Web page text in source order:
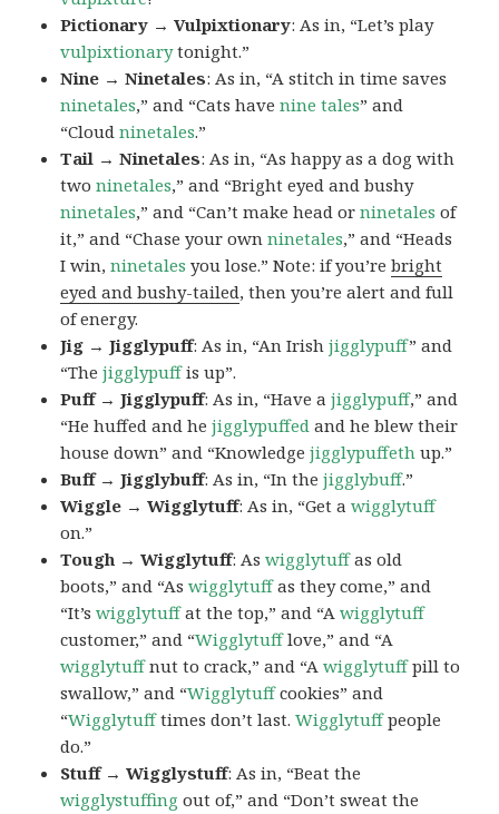
Pictionary → Vulpixtionary: As in, “Let’s play
vulpixtionarytonight.”
Nine → Ninetales: As in, “A stitch in time saves
ninetales,” and “Cats havenine tales” and
“Cloudninetales.”
Tail → Ninetales: As in, “As happy as a dog with
twoninetales,” and “Bright eyed and bushy
ninetales,” and “Can’t make head orninetales of
it,” and “Chase your ownninetales,” and “Heads
I win,ninetales you lose.” Note: if you’rebright
eyed and bushy-tailed, then you’re alert and full
of energy.
Jig → Jigglypuff: As in, “An Irishjigglypuff” and
“Thejigglypuffis up”.
Puff → Jigglypuff: As in, “Have ajigglypuff,” and
“He huffed and hejigglypuffed and he blew their
house down” and “Knowledgejigglypuffeth up.”
Buff → Jigglybuff: As in, “In thejigglybuff.”
Wiggle → Wigglytuff: As in, “Get awigglytuff
on.”
Tough → Wigglytuff: Aswigglytuffas old
boots,” and “Aswigglytuffas they come,” and
“It’swigglytuffat the top,” and “Awigglytuff
customer,” and “Wigglytufflove,” and “A
wigglytuffnut to crack,” and “Awigglytuffpill to
swallow,” and “Wigglytuffcookies” and
“Wigglytufftimes don’t last.Wigglytuffpeople
do.”
Stuff → Wigglystuff: As in, “Beat the
wigglystuffing out of,” and “Don’t sweat the